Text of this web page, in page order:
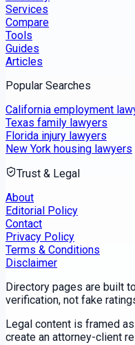
Services
Compare
Tools
Guides
Articles
Popular Searches
California employment
Texas family lawyers
Florida injury lawyers
New York housing lawyers
Trust & Legal
About
Editorial Policy
Contact
Privacy Policy
Terms & Conditions
Disclaimer
Directory pages are built
verification, not fake
Legal content is framed
create an attorney-client